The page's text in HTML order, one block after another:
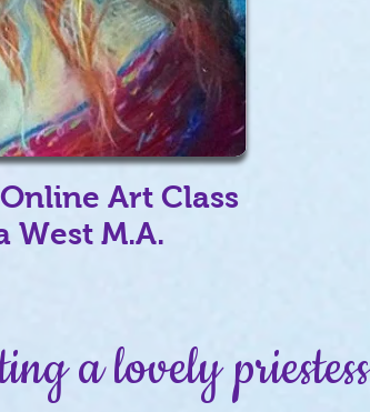
Art Class
West M.A.
a lovely